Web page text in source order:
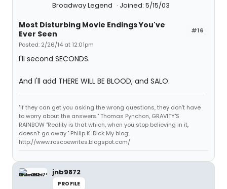
Broadway Legend Joined: 5/15/03
#16
Most Disturbing Movie Endings You've
Ever Seen
Posted: 2/26/14 at 12:01pm
I'll second SECONDS.
And I'll add THERE WILL BE BLOOD, and SALO.
"If they can get you asking the wrong questions, they don't have
to worry about the answers." Thomas Pynchon, GRAVITY'S
RAINBOW "Reality is that which, when you stop believing in it,
doesn't go away." Philip K. Dick My blog:
http://www.roscoewrites.blogspot.com/
jnb9872
PROFILE